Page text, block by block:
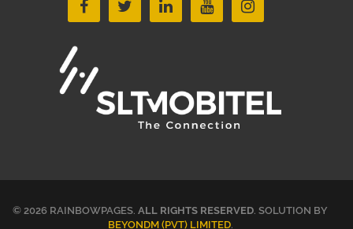
© 2026 RAINBOWPAGES. ALL RIGHTS RESERVED. SOLUTION BY
BEYONDM (PVT) LIMITED.